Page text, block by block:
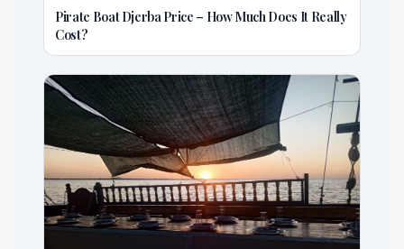
Pirate Boat Djerba Price – How Much Does It Really
Cost?